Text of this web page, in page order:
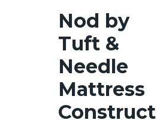
Nod by
Tuft &
Needle
Mattress